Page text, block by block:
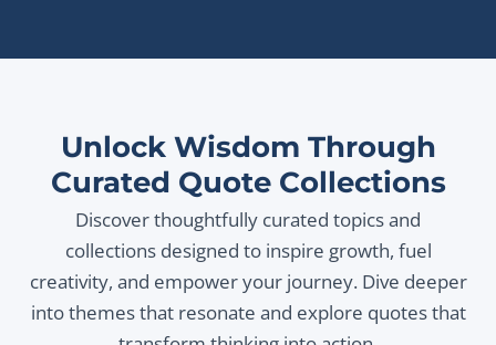
Unlock Wisdom Through
Curated Quote Collections
Discover thoughtfully curated topics and
collections designed to inspire growth, fuel
creativity, and empower your journey. Dive deeper
into themes that resonate and explore quotes that